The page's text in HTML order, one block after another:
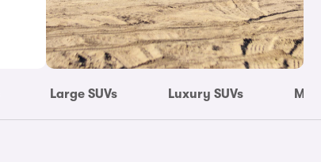
Large SUVs Luxury SUVs